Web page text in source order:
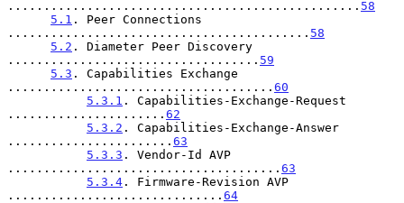
................................................. 58
5.1 . Peer Connections
.......................................... 58
5.2 . Diameter Peer Discovery
................................... 59
5.3 . Capabilities Exchange
..................................... 60
5.3.1 . Capabilities-Exchange-Request
...................... 62
5.3.2 . Capabilities-Exchange-Answer
....................... 63
5.3.3 . Vendor-Id AVP
...................................... 63
5.3.4 . Firmware-Revision AVP
.............................. 64